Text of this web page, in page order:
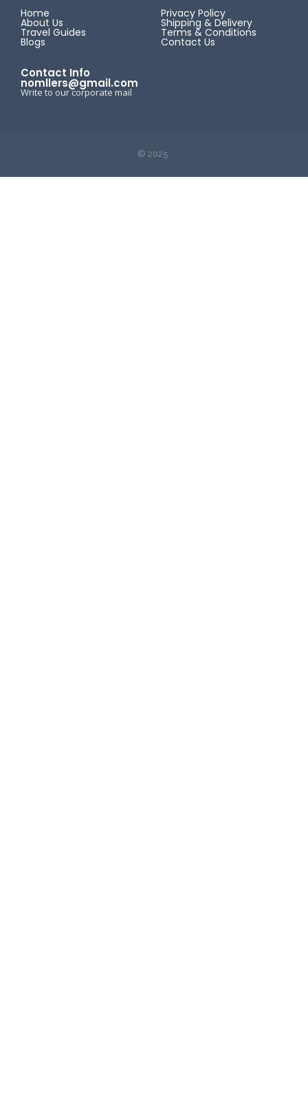
Home
About Us
Travel Guides
Blogs
Privacy Policy
Shipping & Delivery
Terms & Conditions
Contact Us
Contact Info
nomllers@gmail.com
Write to our corporate mail
© 2025